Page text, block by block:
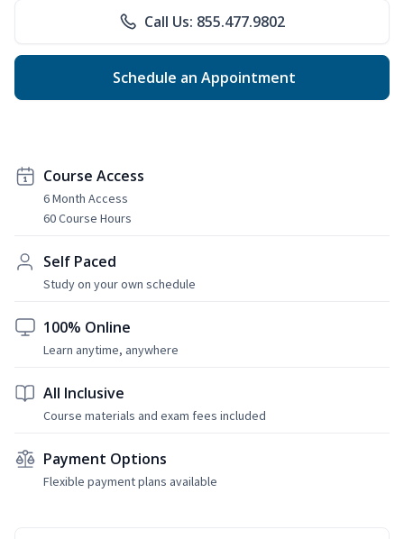
Call Us: 855.477.9802
Schedule an Appointment
Course Access
6 Month Access
60 Course Hours
Self Paced
Study on your own schedule
100% Online
Learn anytime, anywhere
All Inclusive
Course materials and exam fees included
Payment Options
Flexible payment plans available